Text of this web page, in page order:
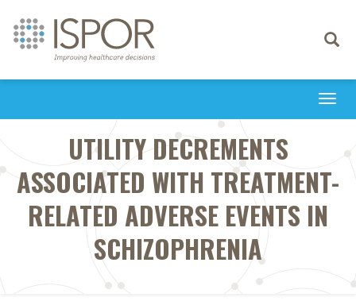
Toggle
UTILITY DECREMENTS
ASSOCIATED WITH TREATMENT-
RELATED ADVERSE EVENTS IN
SCHIZOPHRENIA